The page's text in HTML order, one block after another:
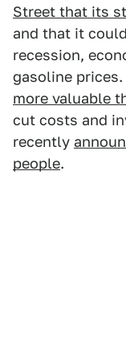
Street that its
and that it
recession,
gasoline prices.
more valuable
cut costs and
recently
people.